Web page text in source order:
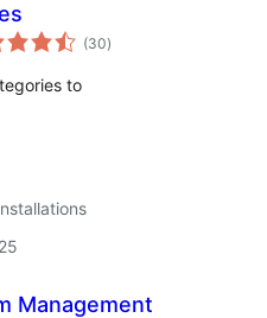
(30total
ratings
)
to
Management